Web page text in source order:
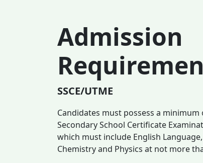
Admission
SSCE/UTME
Candidates must possess a
Secondary School Certificate
which must include English
Chemistry and Physics at not more